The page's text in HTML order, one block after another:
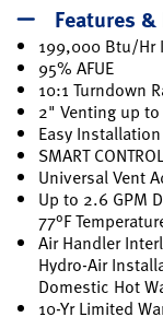
Features
199,000 Btu/Hr
95% AFUE
10:1 Turndown
2" Venting up
Easy
SMART
Universal Vent
Up to 2.6 GPM
77°F
Air Handler
Hydro-Air
Domestic Hot
10-Yr Limited